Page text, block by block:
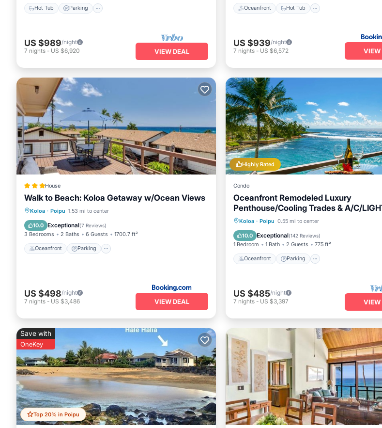
Hot Tub Parking
US $989/night
7 nights - US $6,920 VIEW DEAL
Oceanfront Hot Tub
US $939/night
7 nights - US $6,572 VIEW
House
Walk to Beach: Koloa Getaway w/Ocean Views
Koloa · Poipu 1.53 mi to center
10.0 Exceptional(7 Reviews)
3 Bedrooms 2 Baths 6 Guests 1700.7 ft²
Oceanfront Parking
Oceanfront Parking
View
US $498/night
7 nights - US $3,486 VIEW DEAL
Highly Rated
Condo
Oceanfront Remodeled Luxury
Penthouse/Cooling Trades & A/C/
BRIGHT
Koloa · Poipu 0.55 mi to center
10.0 Exceptional(142 Reviews)
1 Bedroom 1 Bath 2 Guests 775 ft²
Oceanfront Parking
Oceanfront Parking
Balcony/Terrace
US $485/night
7 nights - US $3,397 VIEW
Top 20% in Poipu
Save with
OneKey